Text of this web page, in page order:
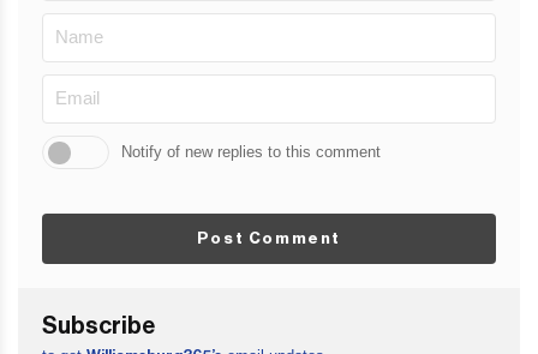
Notify of new replies to this comment
Post Comment
Subscribe